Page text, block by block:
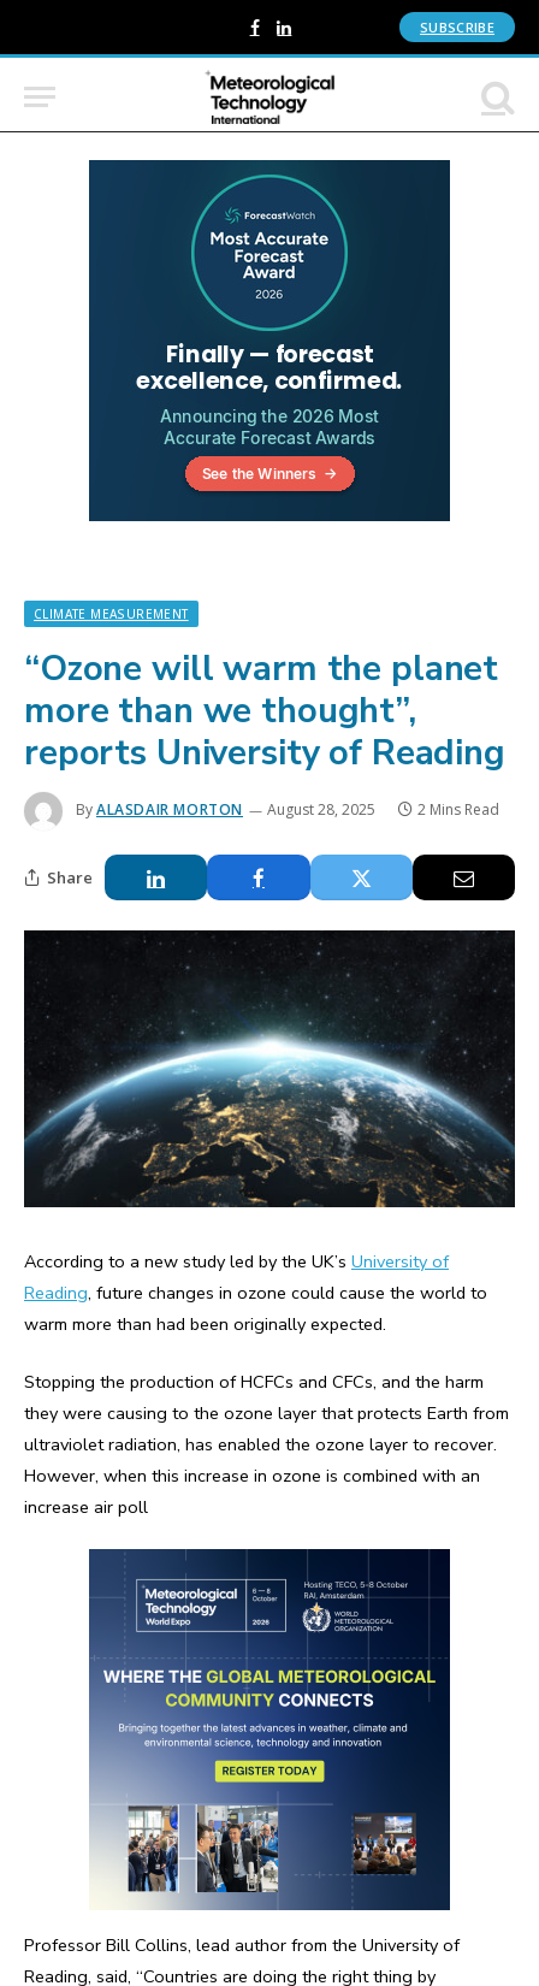
Facebook
LinkedIn SUBSCRIBE
CLIMATE MEASUREMENT
“Ozone will warm the planet
more than we thought”,
reports University of Reading
ByALASDAIR MORTON August 28, 2025 2 Mins Read
Share
According to a new study led by the UK’s University of
Reading, future changes in ozone could cause the world to
warm more than had been originally expected.
Stopping the production of HCFCs and CFCs, and the harm
they were causing to the ozone layer that protects Earth from
ultraviolet radiation, has enabled the ozone layer to recover.
However, when this increase in ozone is combined with an
increase air poll
Professor Bill Collins, lead author from the University of
Reading, said, “Countries are doing the right thing by